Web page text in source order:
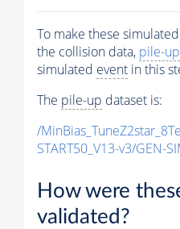
To make these
the collision data, pile-up
simulated event in this
The pile-up dataset is:
/
START50_V13-v3/GEN-
How were
validated?